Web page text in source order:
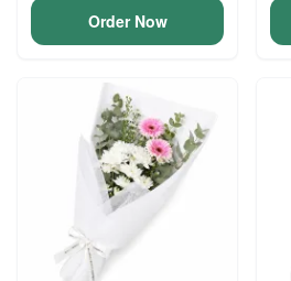
Order Now